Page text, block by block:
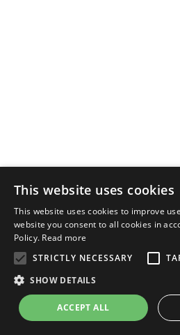
This website uses cookies
This website uses cookies to improve
website you consent to all cookies in
Policy. Read more
STRICTLY NECESSARY
SHOW DETAILS
ACCEPT ALL